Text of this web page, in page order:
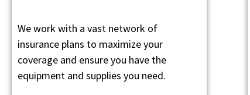
We work with a vast network of
insurance plans to maximize your
coverage and ensure you have the
equipment and supplies you need.